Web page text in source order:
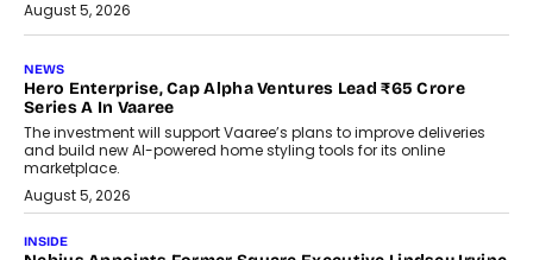
August 5, 2026
NEWS
Hero Enterprise, Cap Alpha Ventures Lead ₹65 Crore
Series A In Vaaree
The investment will support Vaaree’s plans to improve deliveries
and build new AI-powered home styling tools for its online
marketplace.
August 5, 2026
INSIDE